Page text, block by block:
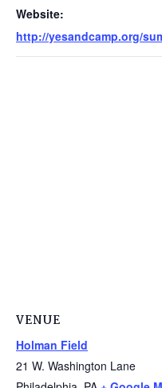
Website:
http://yesandcamp.org/
VENUE
Holman Field
21 W. Washington Lane